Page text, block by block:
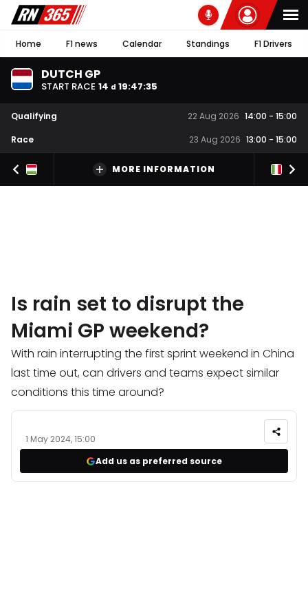
Home F1 news Calendar Standings F1 Drivers
DUTCH GP
START RACE 14 d 19:47:34
Qualifying 22 Aug 2026 14:00 - 15:00
Race
23 Aug 2026 13:00 - 15:00
MORE INFORMATION
Is rain set to disrupt the
Miami GP weekend?
With rain interrupting the first sprint weekend in China
last time out, can drivers and teams expect similar
conditions this time around?
1 May 2024, 15:00
Add us as preferred source